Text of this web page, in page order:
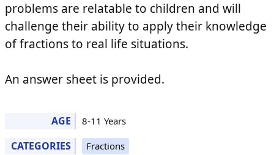
problems are relatable to children and will
challenge their ability to apply their knowledge
of fractions to real life situations.
An answer sheet is provided.
AGE 8-11 Years
CATEGORIES Fractions